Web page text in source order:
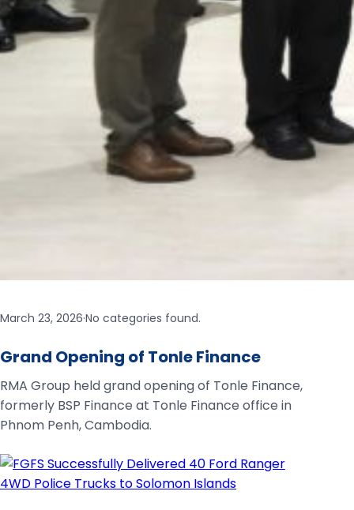
March 23, 2026·No categories found.
Grand Opening of Tonle Finance
RMA Group held grand opening of Tonle Finance,
formerly BSP Finance at Tonle Finance office in
Phnom Penh, Cambodia.